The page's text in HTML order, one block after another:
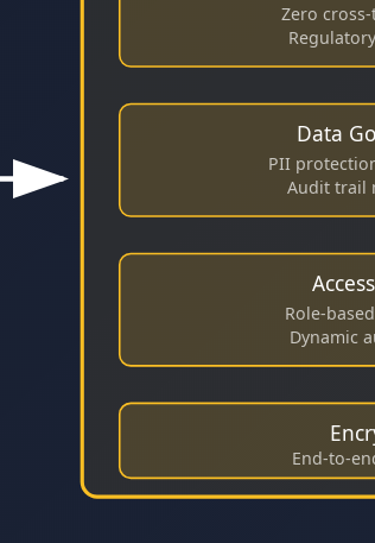
Zero
Data
PII
Audit trail
Role-
Dynamic
End-to-